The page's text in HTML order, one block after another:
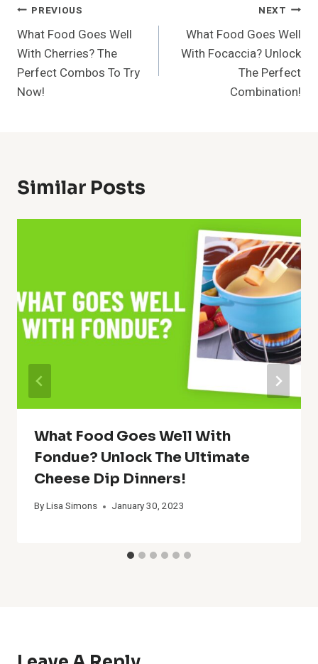
Post
Navigation
PREVIOUS
What Food Goes Well
With Cherries? The
Perfect Combos To Try
Now!
NEXT
What Food Goes Well
With Focaccia? Unlock
The Perfect
Combination!
Similar Posts
What Food Goes Well With
Fondue? Unlock The Ultimate
Cheese Dip Dinners!
ByLisa Simons January 30, 2023